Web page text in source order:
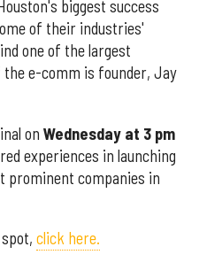
biggest success
of their industries'
one of the largest
e-comm is founder, Jay
on Wednesday at 3 pm
experiences in launching
prominent companies in
click here.